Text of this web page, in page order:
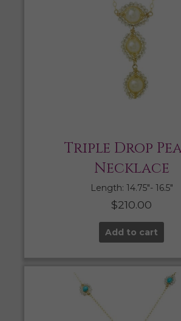
Triple Drop
Necklace
Length: 14.75″- 16.5″
$210.00
Add to cart